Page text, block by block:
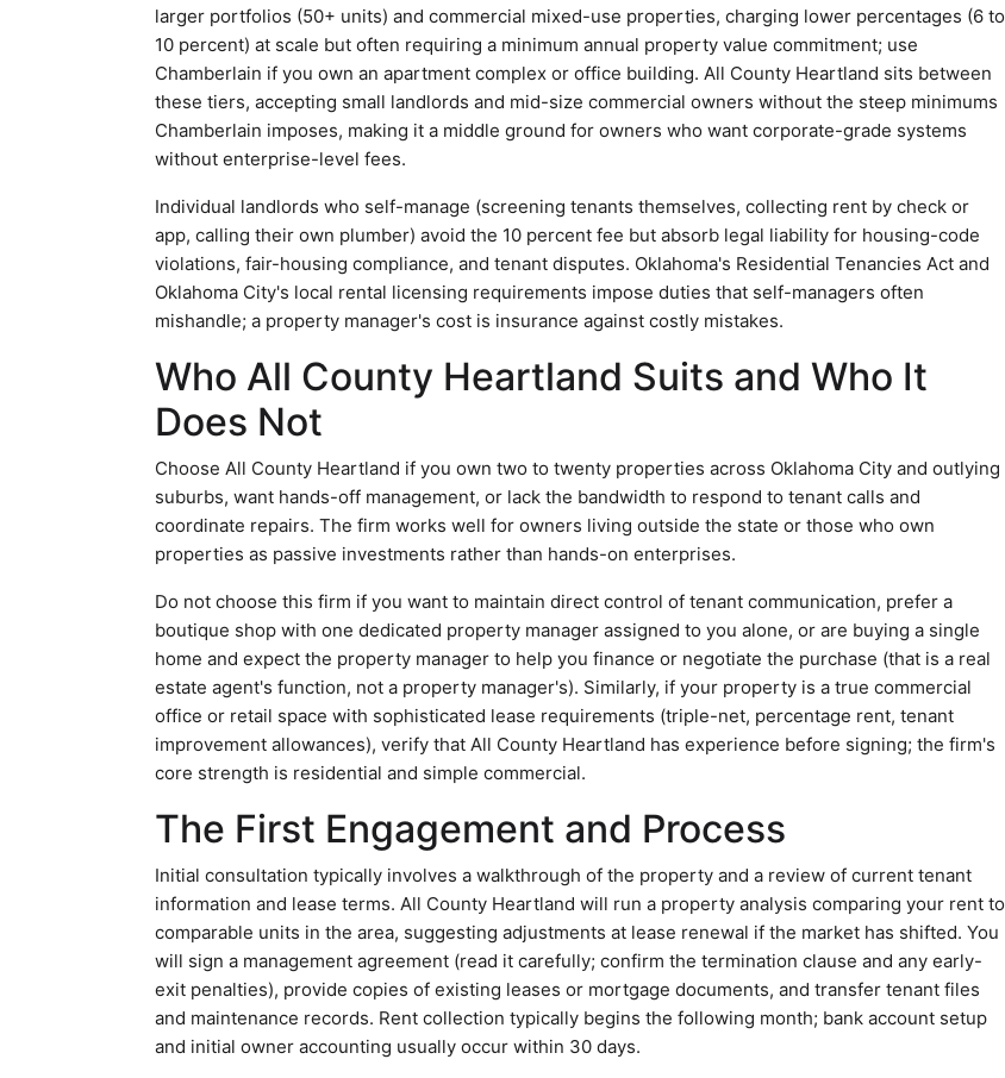
larger portfolios (50+ units) and commercial mixed-use properties, charging lower percentages (6 to
10 percent) at scale but often requiring a minimum annual property value commitment; use
Chamberlain if you own an apartment complex or office building. All County Heartland sits between
these tiers, accepting small landlords and mid-size commercial owners without the steep minimums
Chamberlain imposes, making it a middle ground for owners who want corporate-grade systems
without enterprise-level fees.
Individual landlords who self-manage (screening tenants themselves, collecting rent by check or
app, calling their own plumber) avoid the 10 percent fee but absorb legal liability for housing-code
violations, fair-housing compliance, and tenant disputes. Oklahoma's Residential Tenancies Act and
Oklahoma City's local rental licensing requirements impose duties that self-managers often
mishandle; a property manager's cost is insurance against costly mistakes.
Who All County Heartland Suits and Who It
Does Not
Choose All County Heartland if you own two to twenty properties across Oklahoma City and outlying
suburbs, want hands-off management, or lack the bandwidth to respond to tenant calls and
coordinate repairs. The firm works well for owners living outside the state or those who own
properties as passive investments rather than hands-on enterprises.
Do not choose this firm if you want to maintain direct control of tenant communication, prefer a
boutique shop with one dedicated property manager assigned to you alone, or are buying a single
home and expect the property manager to help you finance or negotiate the purchase (that is a real
estate agent's function, not a property manager's). Similarly, if your property is a true commercial
office or retail space with sophisticated lease requirements (triple-net, percentage rent, tenant
improvement allowances), verify that All County Heartland has experience before signing; the firm's
core strength is residential and simple commercial.
The First Engagement and Process
Initial consultation typically involves a walkthrough of the property and a review of current tenant
information and lease terms. All County Heartland will run a property analysis comparing your rent to
comparable units in the area, suggesting adjustments at lease renewal if the market has shifted. You
will sign a management agreement (read it carefully; confirm the termination clause and any early-
exit penalties), provide copies of existing leases or mortgage documents, and transfer tenant files
and maintenance records. Rent collection typically begins the following month; bank account setup
and initial owner accounting usually occur within 30 days.